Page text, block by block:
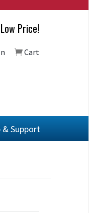
Price!
Cart
& Support